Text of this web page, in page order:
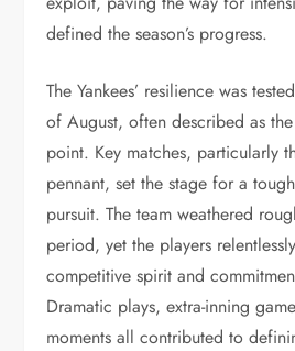
defined the season’s progress.
The Yankees’ resilience was
of August, often described as the
point. Key matches, particularly
pennant, set the stage for a
pursuit. The team weathered
period, yet the players
competitive spirit and
Dramatic plays, extra-inning
moments all contributed to